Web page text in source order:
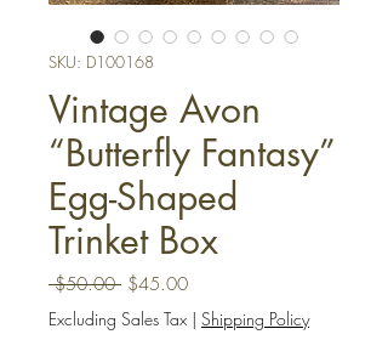
SKU: D100168
Vintage Avon
“Butterfly Fantasy”
Egg-Shaped
Trinket Box
$50.00 Regular
Price
$45.00Sale
Price
Excluding Sales Tax | Shipping Policy